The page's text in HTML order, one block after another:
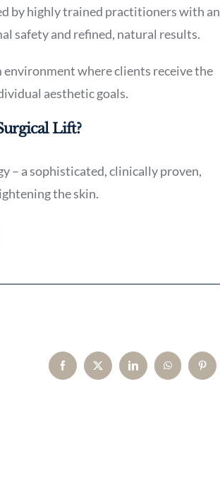
by highly trained practitioners with an
safety and refined, natural results.
where clients receive the
aesthetic goals.
Lift?
– a sophisticated, clinically proven,
the skin.